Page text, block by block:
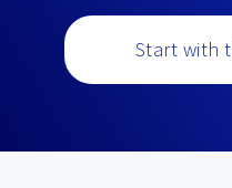
Start with